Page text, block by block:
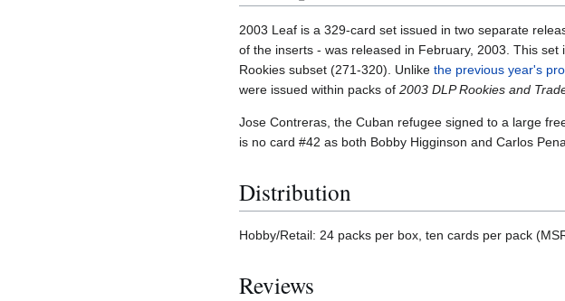
2003 Leaf is a 329-card set issued in two separate
of the inserts - was released in February, 2003. This
Rookies subset (271-320). Unlike the previous year's
were issued within packs of 2003 DLP Rookies and
Jose Contreras, the Cuban refugee signed to a large
is no card #42 as both Bobby Higginson and Carlos
Distribution
Hobby/Retail: 24 packs per box, ten cards per pack
Reviews